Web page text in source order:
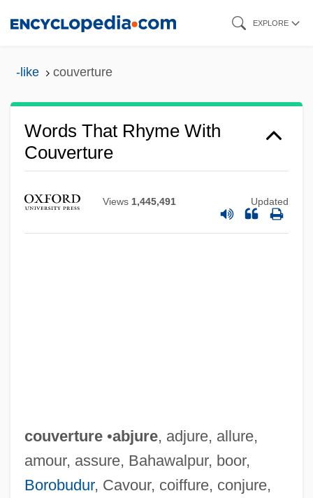
EXPLORE
-like couverture
Words That Rhyme With
Couverture
Views 1,445,491 Updated
couverture•abjure, adjure, allure,
amour, assure, Bahawalpur, boor,
Borobudur, Cavour, coiffure, conjure,